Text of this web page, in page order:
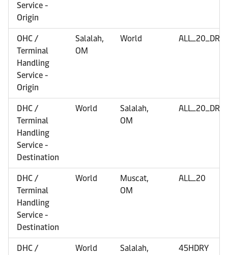
Service -
Origin
OHC /
Terminal
Handling
Service -
Origin
Salalah,
OM
World ALL_20_DRY
DHC /
Terminal
Handling
Service -
Destination
World
Salalah,
OM
ALL_20_DRY
DHC /
Terminal
Handling
Service -
Destination
World
Muscat,
OM
ALL_20
DHC /
World
Salalah,
45HDRY